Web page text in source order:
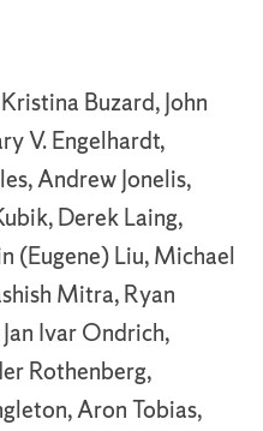
Buzard, John
V. Engelhardt,
Andrew Jonelis,
Derek Laing,
(Eugene) Liu, Michael
Mitra, Ryan
Ivar Ondrich,
Rothenberg,
Aron Tobias,